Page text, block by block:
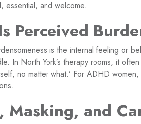
essential, and welcome.
Perceived
is the internal feeling or
In North York’s therapy rooms, it
no matter what.’ For ADHD
Masking, and